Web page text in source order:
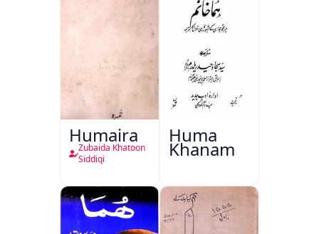
Humaira
Zubaida Khatoon
Siddiqi
Huma
Khanam